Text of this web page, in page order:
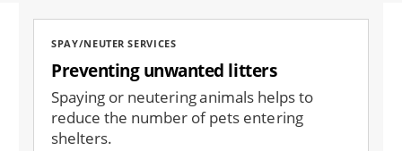
SPAY/NEUTER SERVICES
Preventing unwanted litters
Spaying or neutering animals helps to
reduce the number of pets entering
shelters.